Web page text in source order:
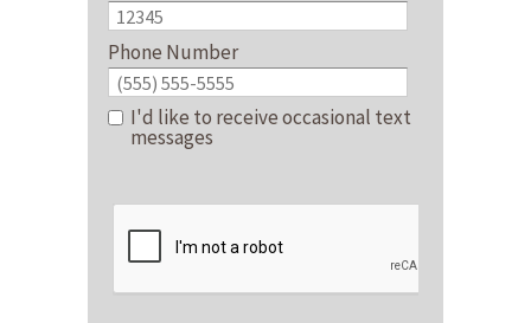
Phone Number
I'd like to receive occasional text
messages